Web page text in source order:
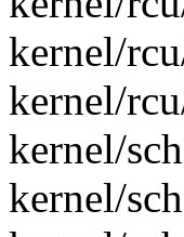
kernel/
kernel/
kernel/
kernel/